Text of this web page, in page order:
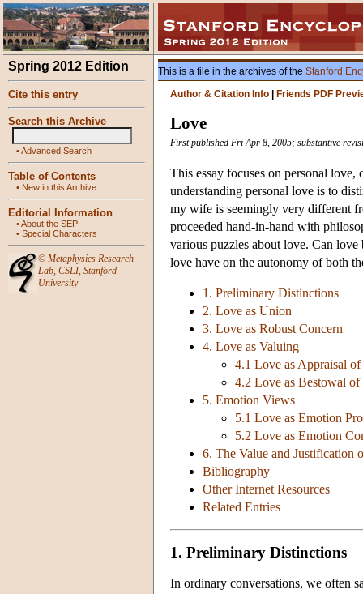
Spring 2012 Edition
Cite this entry
Search this Archive
•Advanced Search
Table of Contents
• New in this Archive
Editorial Information
•About the SEP
• Special Characters
© Metaphysics Research
Lab, CSLI, Stanford
University
This is a file in the archives of the Stanford
Author & Citation Info
Friends PDF
Love
First published Fri Apr 8, 2005; substantive
This essay focuses on personal
understanding personal love is to
my wife is seemingly very different
proceeded hand-in-hand with
various puzzles about love. Can
love have on the autonomy of both
1. Preliminary Distinctions
2. Love as Union
3. Love as Robust Concern
4. Love as Valuing
4.1 Love as Appraisal of
4.2 Love as Bestowal of
5. Emotion Views
5.1 Love as Emotion
5.2 Love as Emotion
6. The Value and Justification
Bibliography
Other Internet Resources
Related Entries
1. Preliminary Distinctions
In ordinary conversations, we often